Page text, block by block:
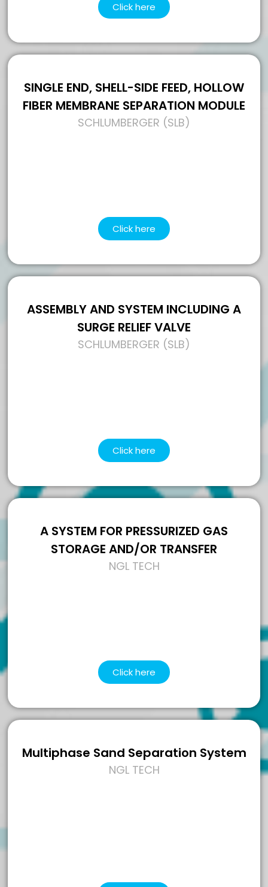
Click here
SINGLE END, SHELL-SIDE FEED, HOLLOW
FIBER MEMBRANE SEPARATION MODULE
SCHLUMBERGER (SLB)
Click here
ASSEMBLY AND SYSTEM INCLUDING A
SURGE RELIEF VALVE
SCHLUMBERGER (SLB)
Click here
A SYSTEM FOR PRESSURIZED GAS
STORAGE AND/OR TRANSFER
NGL TECH
Click here
Multiphase Sand Separation System
NGL TECH